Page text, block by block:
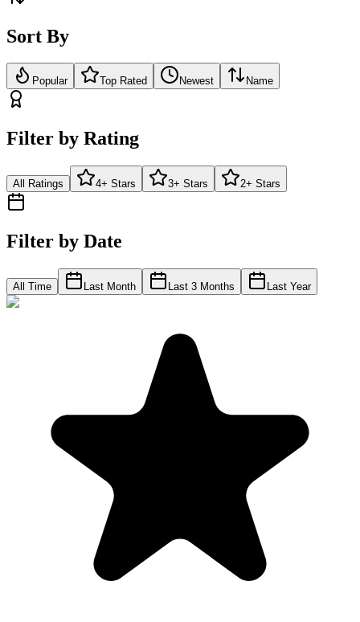
Sort By
Popular Top Rated Newest Name
Filter by Rating
All Ratings 4+ Stars 3+ Stars 2+ Stars
Filter by Date
All Time Last Month Last 3 Months Last Year